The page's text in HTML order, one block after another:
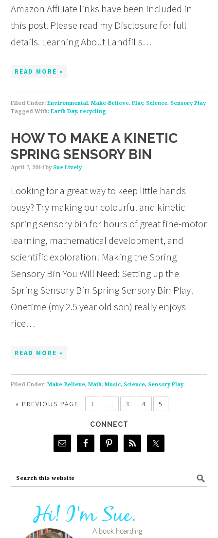
Amazon Affiliate links have been included in
this post. Please read my Disclosure for full
details. Learning About Landfills…
READ MORE »
Filed Under:Environmental,Make-Believe,Play, Science, Sensory Play
Tagged With:Earth Day,recycling
HOW TO MAKE A KINETIC
SPRING SENSORY BIN
April 7, 2014by Sue Lively
Looking for a great way to keep little hands
busy? Try making our colourful and kinetic
spring sensory bin for hours of great fine-motor
learning, mathematical development, and
scientific exploration! Making the Spring
Sensory Bin You Will Need: Setting up the
Spring Sensory Bin Spring Sensory Bin Play!
Onetime (my 2.5 year old son) really enjoys
rice…
READ MORE »
Filed Under:Make-Believe,Math,Music, Science, Sensory Play
« PREVIOUS PAGE 1 … 3 4 5
CONNECT